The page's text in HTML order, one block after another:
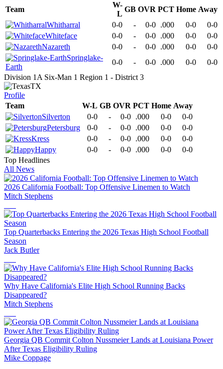
Team
W-
L
GB OVR PCT Home Away
Whitharral
0-0 - 0-0 .000 0-0
0-0
Whiteface
0-0 - 0-0 .000 0-0
0-0
Nazareth
0-0 - 0-0 .000 0-0
0-0
Springlake-
Earth
0-0 - 0-0 .000 0-0
0-0
Division 1A Six-Man 1 Region 1 - District 3
TX
Profile
Team
W-L GB OVR PCT Home Away
Silverton
0-0 - 0-0 .000 0-0
0-0
Petersburg
0-0 - 0-0 .000 0-0
0-0
Kress
0-0 - 0-0 .000 0-0
0-0
Happy
0-0 - 0-0 .000 0-0
0-0
Top Headlines
All News
2026 California Football: Top Offensive Linemen to Watch
Mitch Stephens
Top Quarterbacks Entering the 2026 Texas High School Football
Season
Jack Butler
Why Have California's Elite High School Running Backs
Disappeared?
Mitch Stephens
Georgia QB Commit Colton Nussmeier Lands at Louisiana Power
After Texas Eligibility Ruling
Mike Coppage